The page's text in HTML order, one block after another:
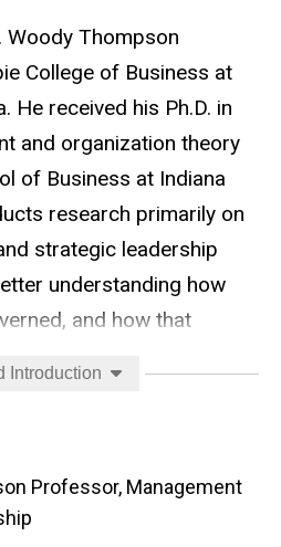
Woody Thompson
College of Business at
He received his Ph.D. in
and organization theory
of Business at Indiana
research primarily on
strategic leadership
understanding how
and how that
across multiple
management,
Management Society’s
and is a former
Introduction
Professor, Management